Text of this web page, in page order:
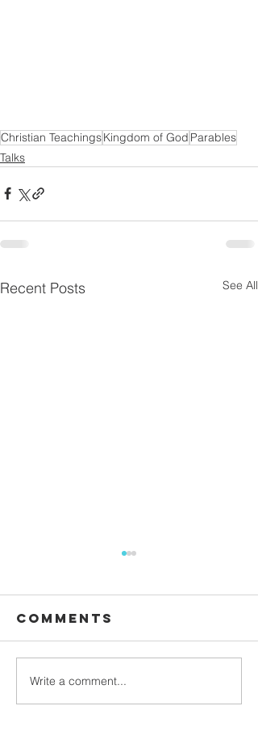
Christian TeachingsKingdom of God Parables
Talks
Recent Posts See All
Galatians -
Chapter 4 -
Comments
Write a comment...